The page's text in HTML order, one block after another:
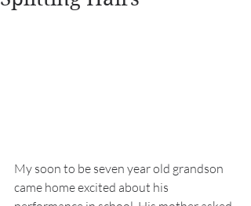
My soon to be seven year old grandson
came home excited about his